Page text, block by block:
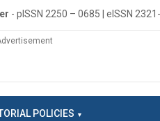
- pISSN 2250 – 0685 | eISSN
POLICIES